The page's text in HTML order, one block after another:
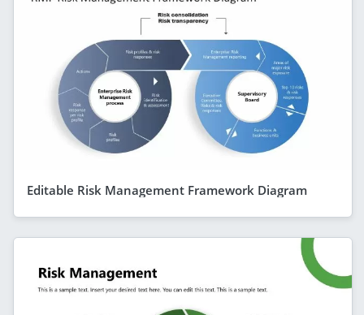
Editable Risk Management Framework Diagram